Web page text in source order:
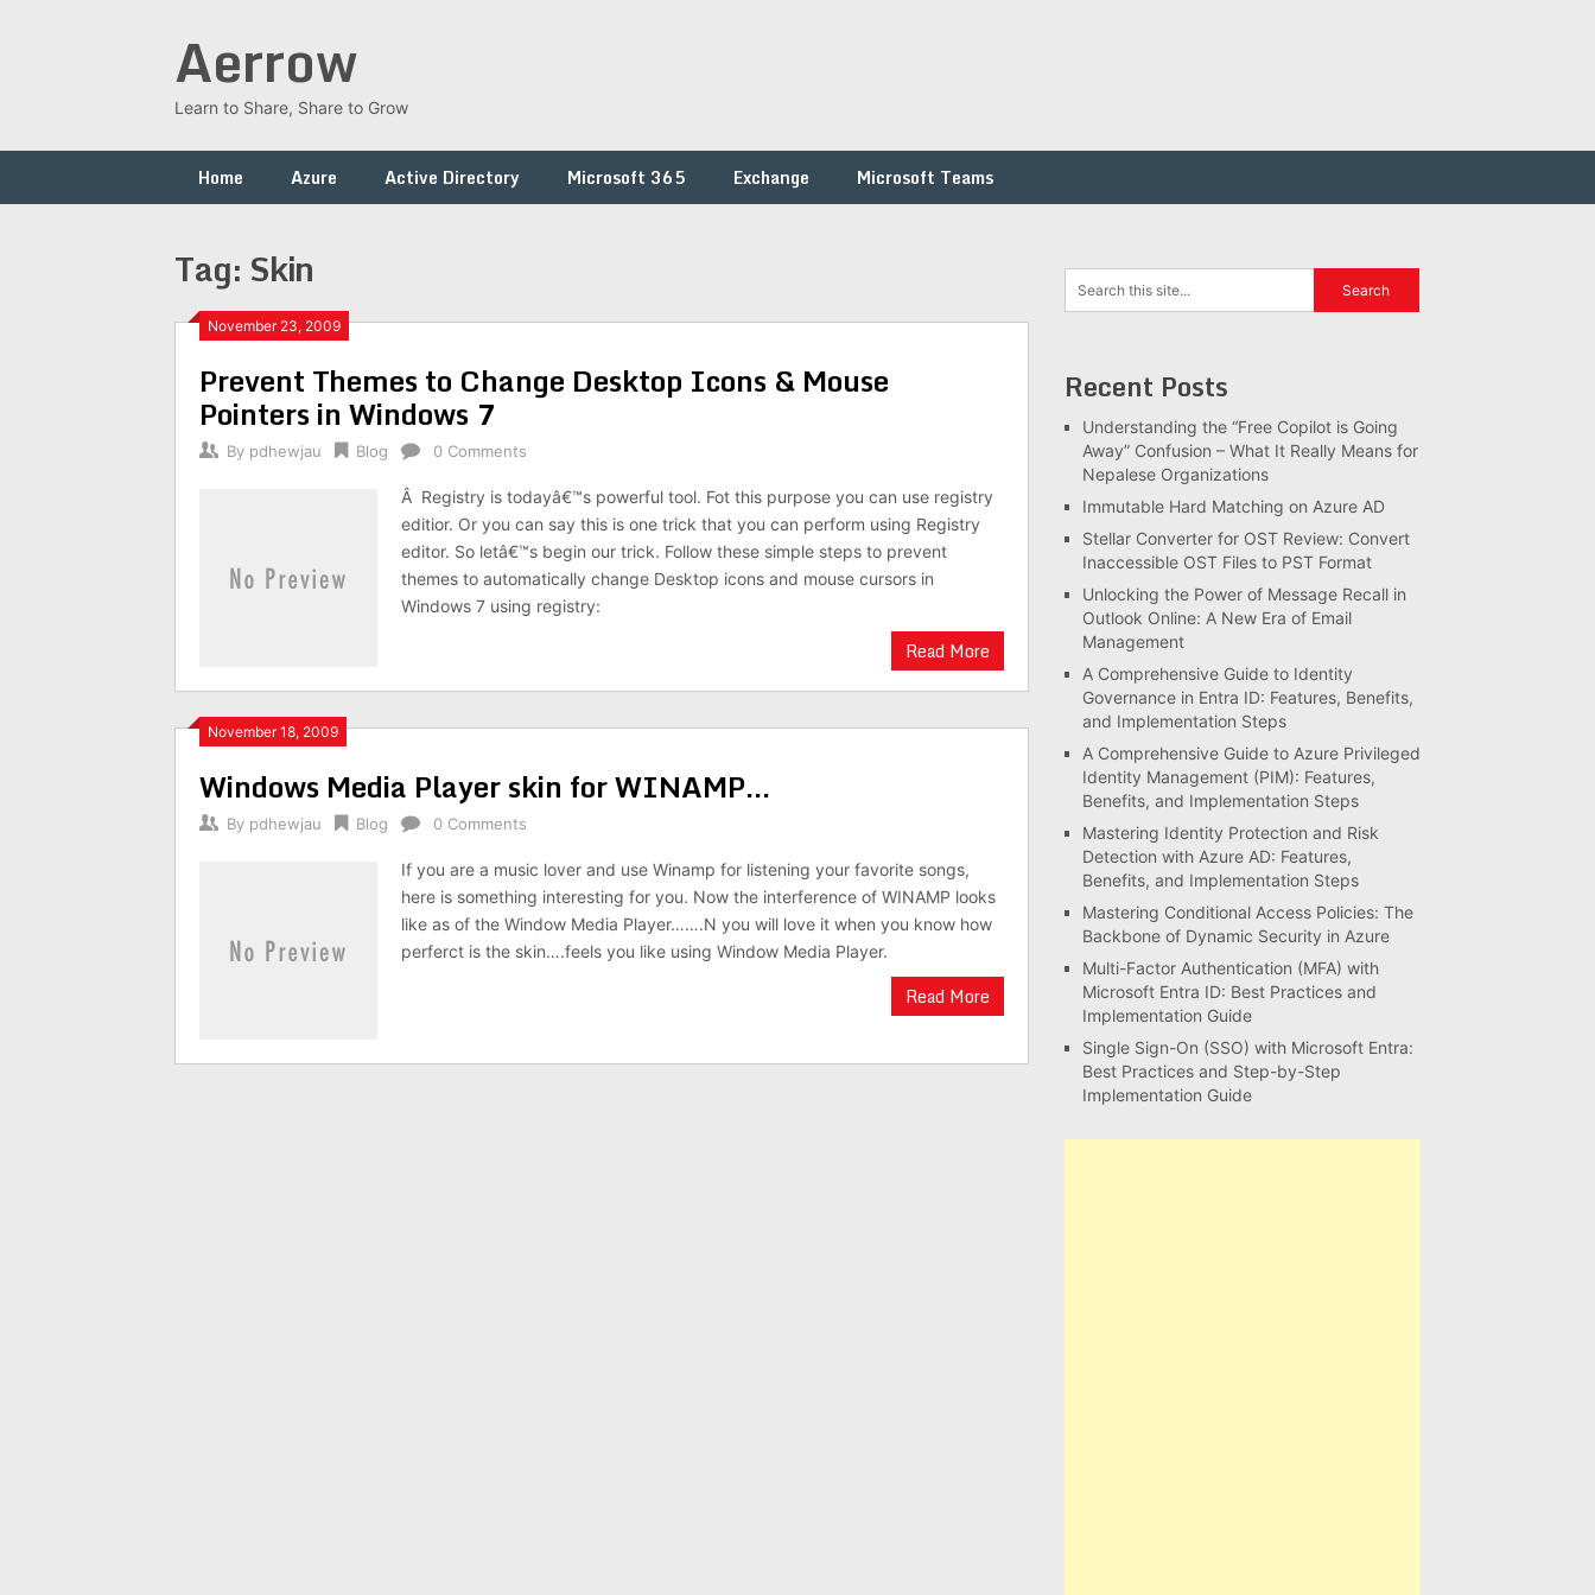
Aerrow
Learn to Share, Share to Grow
Home Azure Active Directory Microsoft 365 Exchange Microsoft Teams
Tag: Skin
November 23, 2009
Prevent Themes to Change Desktop Icons & Mouse
Pointers in Windows 7
By pdhewjau Blog 0 Comments
Â Registry is todayâ€™s powerful tool. Fot this purpose you can use registry
editior. Or you can say this is one trick that you can perform using Registry
editor. So letâ€™s begin our trick. Follow these simple steps to prevent
themes to automatically change Desktop icons and mouse cursors in
Windows 7 using registry:
Read More
November 18, 2009
Windows Media Player skin for WINAMP…
By pdhewjau Blog 0 Comments
If you are a music lover and use Winamp for listening your favorite songs,
here is something interesting for you. Now the interference of WINAMP looks
like as of the Window Media Player…….N you will love it when you know how
perferct is the skin….feels you like using Window Media Player.
Read More
Recent Posts
Understanding the “Free Copilot is Going
Away” Confusion – What It Really Means for
Nepalese Organizations
Immutable Hard Matching on Azure AD
Stellar Converter for OST Review: Convert
Inaccessible OST Files to PST Format
Unlocking the Power of Message Recall in
Outlook Online: A New Era of Email
Management
A Comprehensive Guide to Identity
Governance in Entra ID: Features, Benefits,
and Implementation Steps
A Comprehensive Guide to Azure Privileged
Identity Management (PIM): Features,
Benefits, and Implementation Steps
Mastering Identity Protection and Risk
Detection with Azure AD: Features,
Benefits, and Implementation Steps
Mastering Conditional Access Policies: The
Backbone of Dynamic Security in Azure
Multi-Factor Authentication (MFA) with
Microsoft Entra ID: Best Practices and
Implementation Guide
Single Sign-On (SSO) with Microsoft Entra:
Best Practices and Step-by-Step
Implementation Guide